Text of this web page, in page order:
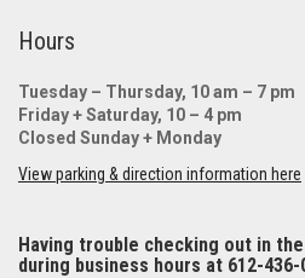
Hours
Tuesday – Thursday, 10 am – 7 pm
Friday + Saturday, 10 – 4 pm
Closed Sunday + Monday
View parking & direction information here
Having trouble checking out in
during business hours at 612-436-